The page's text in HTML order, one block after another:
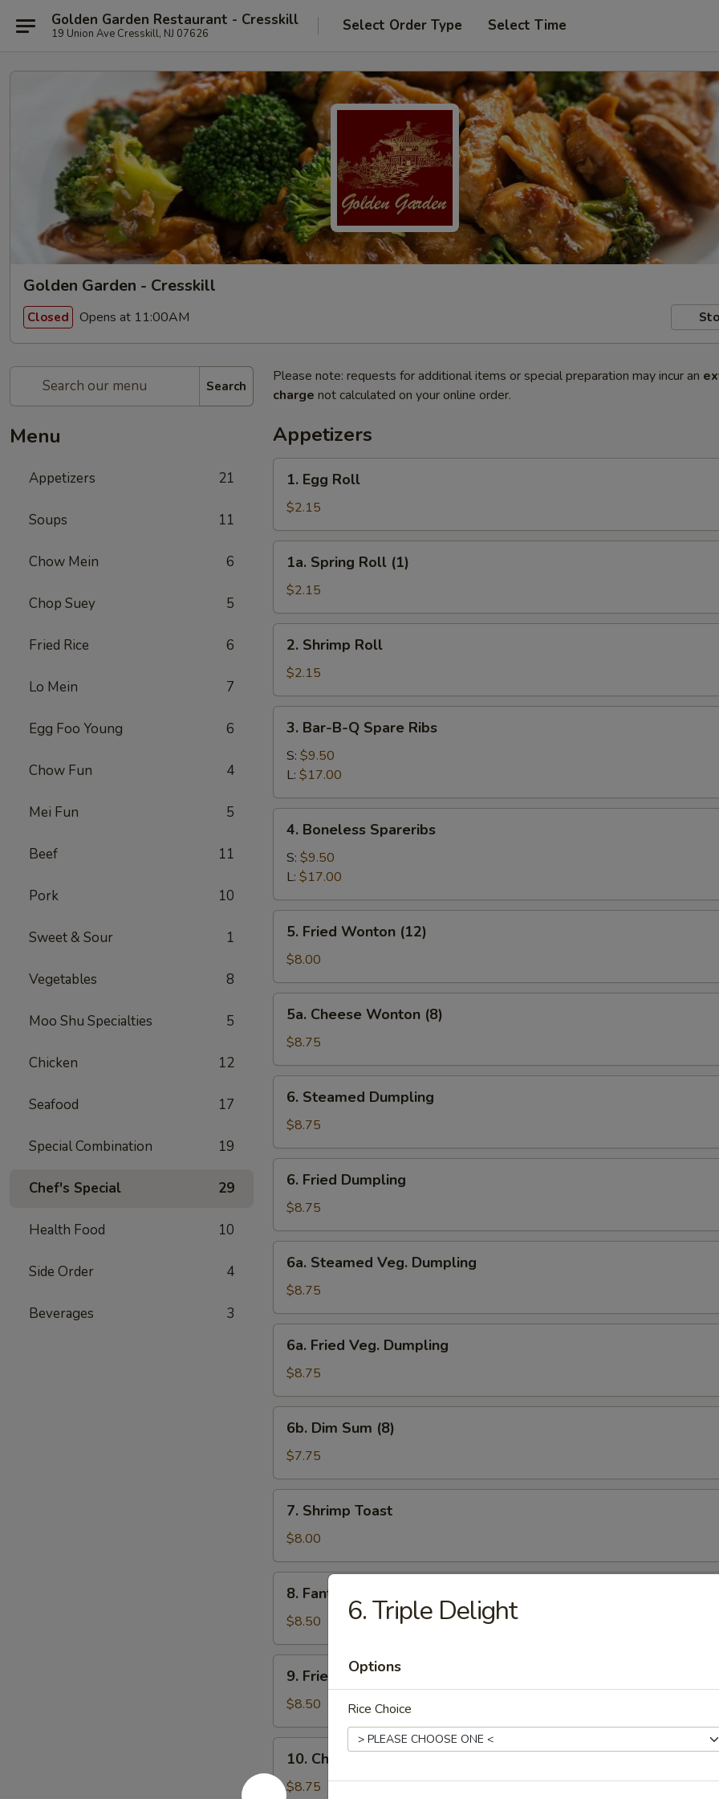
Golden Garden Restaurant - Cresskill
19 Union Ave Cresskill, NJ 07626 Select Order Type Select Time
Golden Garden - Cresskill
Closed Opens at 11:00AM
Search
Menu
Appetizers 21
Soups 11
Chow Mein 6
Chop Suey 5
Fried Rice 6
Lo Mein 7
Egg Foo Young 6
Chow Fun 4
Mei Fun 5
Beef 11
Pork 10
Sweet & Sour 1
Vegetables 8
Moo Shu Specialties 5
Chicken 12
Seafood 17
Special Combination 19
Chef's Special 29
Health Food 10
Side Order 4
Beverages 3
Please note: requests for additional items or special preparation may incur an
charge not calculated on your online order.
Appetizers
Egg
Roll
1. Egg Roll
$2.15
Spring
Roll
(1)
1a. Spring Roll (1)
$2.15
Shrimp
Roll
2. Shrimp Roll
$2.15
Bar-
B-
Spare
Ribs
3. Bar-B-Q Spare Ribs
S: $9.50
L: $17.00
Boneless
Spareribs
4. Boneless Spareribs
S: $9.50
L: $17.00
Fried
Wonton
(12)
5. Fried Wonton (12)
$8.00
Cheese
Wonton
(8)
5a. Cheese Wonton (8)
$8.75
Steamed
Dumpling
6. Steamed Dumpling
$8.75
Fried
Dumpling
6. Fried Dumpling
$8.75
Steamed
Veg.
Dumpling
6a. Steamed Veg. Dumpling
$8.75
Fried
Veg.
Dumpling
6a. Fried Veg. Dumpling
$8.75
Dim
Sum
(8)
6b. Dim Sum (8)
$7.75
Shrimp
Toast
7. Shrimp Toast
$8.00
Fantail
Shrimp
(5)
8. Fantail Shrimp (5)
$8.50
Fried
Chicken
Wings
9. Fried Chicken Wings
$8.50
Chicken
Finger
10. Chicken Finger
$8.75
6. Triple Delight
Options
Rice Choice